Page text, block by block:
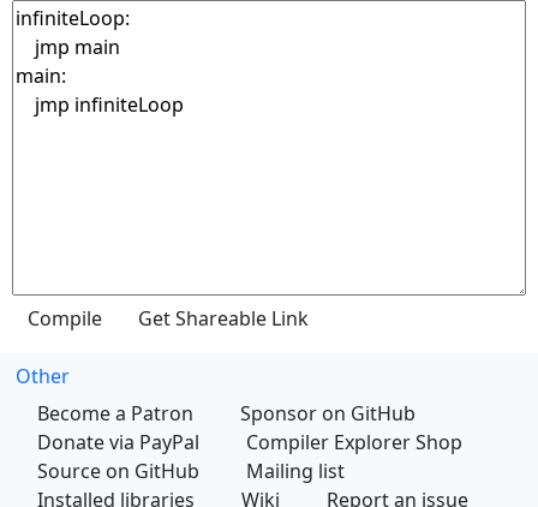
Other
Become a Patron
Sponsor on GitHub
Donate via PayPal
Compiler Explorer Shop
Source on GitHub
Mailing list
Installed libraries
Wiki Report an issue